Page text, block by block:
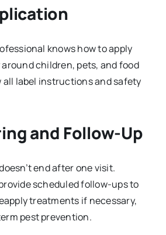
knows how to apply
children, pets, and food
all label instructions and safety
and Follow-Up
end after one visit.
scheduled follow-ups to
treatments if necessary,
pest prevention.